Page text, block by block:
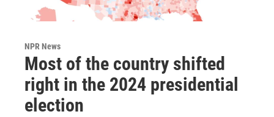
NPR News
Most of the country shifted
right in the 2024 presidential
election